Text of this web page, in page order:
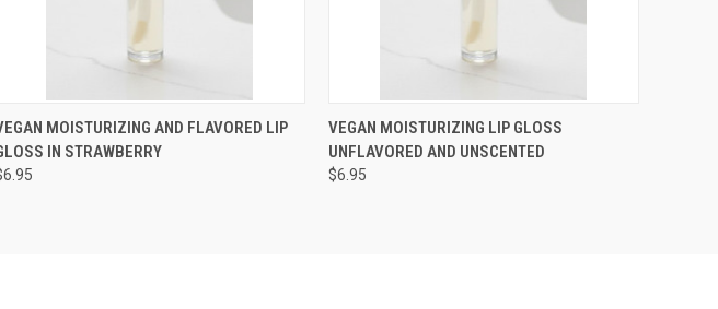
QUICK VIEW VIEW OPTIONS
MOISTURIZING AND FLAVORED LIP
IN STRAWBERRY
QUICK VIEW VIEW OPTIONS
VEGAN MOISTURIZING LIP GLOSS
UNFLAVORED AND UNSCENTED
$6.95